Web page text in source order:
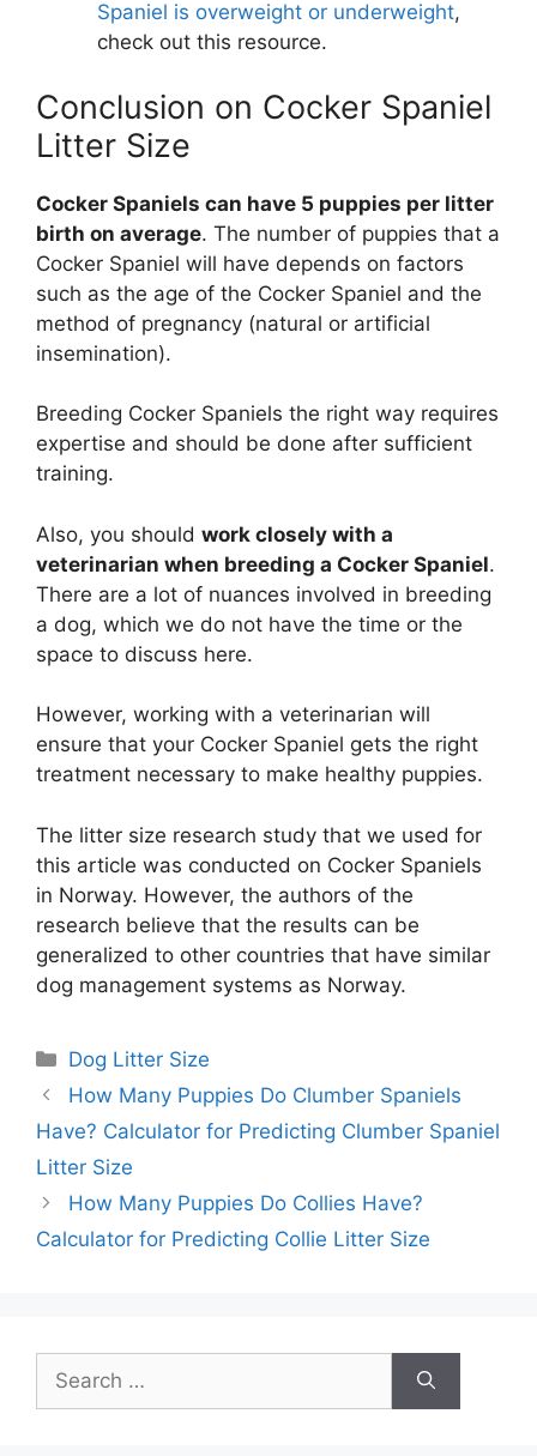
Spaniel is overweight or underweight,
check out this resource.
Conclusion on Cocker Spaniel
Litter Size
Cocker Spaniels can have 5 puppies per litter
birth on average. The number of puppies that a
Cocker Spaniel will have depends on factors
such as the age of the Cocker Spaniel and the
method of pregnancy (natural or artificial
insemination).
Breeding Cocker Spaniels the right way requires
expertise and should be done after sufficient
training.
Also, you should work closely with a
veterinarian when breeding a Cocker Spaniel.
There are a lot of nuances involved in breeding
a dog, which we do not have the time or the
space to discuss here.
However, working with a veterinarian will
ensure that your Cocker Spaniel gets the right
treatment necessary to make healthy puppies.
The litter size research study that we used for
this article was conducted on Cocker Spaniels
in Norway. However, the authors of the
research believe that the results can be
generalized to other countries that have similar
dog management systems as Norway.
Categories
Dog Litter Size
How Many Puppies Do Clumber Spaniels
Have? Calculator for Predicting Clumber Spaniel
Litter Size
How Many Puppies Do Collies Have?
Calculator for Predicting Collie Litter Size
for: